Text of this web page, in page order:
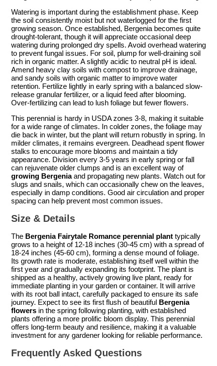
Watering is important during the establishment phase. Keep
the soil consistently moist but not waterlogged for the first
growing season. Once established, Bergenia becomes quite
drought-tolerant, though it will appreciate occasional deep
watering during prolonged dry spells. Avoid overhead watering
to prevent fungal issues. For soil, plump for well-draining soil
rich in organic matter. A slightly acidic to neutral pH is ideal.
Amend heavy clay soils with compost to improve drainage,
and sandy soils with organic matter to improve water
retention. Fertilize lightly in early spring with a balanced slow-
release granular fertilizer, or a liquid feed after blooming.
Over-fertilizing can lead to lush foliage but fewer flowers.
This perennial is hardy in USDA zones 3-8, making it suitable
for a wide range of climates. In colder zones, the foliage may
die back in winter, but the plant will return robustly in spring. In
milder climates, it remains evergreen. Deadhead spent flower
stalks to encourage more blooms and maintain a tidy
appearance. Division every 3-5 years in early spring or fall
can rejuvenate older clumps and is an excellent way of
growing Bergeniaand propagating new plants. Watch out for
slugs and snails, which can occasionally chew on the leaves,
especially in damp conditions. Good air circulation and proper
spacing can help prevent most common issues.
Size & Details
The Bergenia Fairytale Romance perennial plant typically
grows to a height of 12-18 inches (30-45 cm) with a spread of
18-24 inches (45-60 cm), forming a dense mound of foliage.
Its growth rate is moderate, establishing itself well within the
first year and gradually expanding its footprint. The plant is
shipped as a healthy, actively growing live plant, ready for
immediate planting in your garden or container. It will arrive
with its root ball intact, carefully packaged to ensure its safe
journey. Expect to see its first flush of beautiful Bergenia
flowers in the spring following planting, with established
plants offering a more prolific bloom display. This perennial
offers long-term beauty and resilience, making it a valuable
investment for any gardener looking for reliable performance.
Frequently Asked Questions